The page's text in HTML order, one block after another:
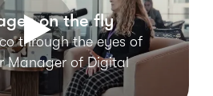
on the fly
through the eyes of
Manager of Digital